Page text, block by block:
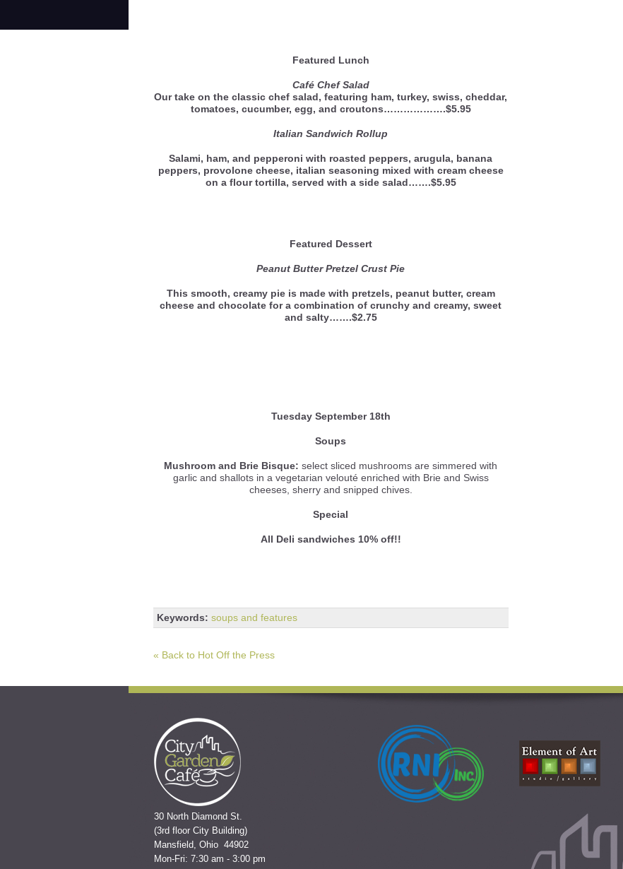
Featured Lunch
Café Chef Salad
Our take on the classic chef salad, featuring ham, turkey, swiss, cheddar,
tomatoes, cucumber, egg, and croutons……………….$5.95
Italian Sandwich Rollup
Salami, ham, and pepperoni with roasted peppers, arugula, banana
peppers, provolone cheese, italian seasoning mixed with cream cheese
on a flour tortilla, served with a side salad…….$5.95
Featured Dessert
Peanut Butter Pretzel Crust Pie
This smooth, creamy pie is made with pretzels, peanut butter, cream
cheese and chocolate for a combination of crunchy and creamy, sweet
and salty…….$2.75
Tuesday September 18th
Soups
Mushroom and Brie Bisque:select sliced mushrooms are simmered with
garlic and shallots in a vegetarian velouté enriched with Brie and Swiss
cheeses, sherry and snipped chives.
Special
All Deli sandwiches 10% off!!
Keywords: soups and features
« Back to Hot Off the Press
30 North Diamond St.
(3rd floor City Building)
Mansfield, Ohio 44902
Mon-Fri: 7:30 am - 3:00 pm